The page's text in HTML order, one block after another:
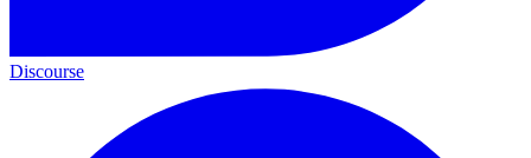
Discourse